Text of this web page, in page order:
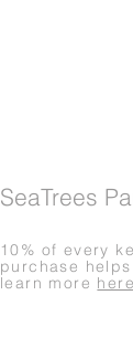
SeaTrees
10% of every
purchase
learn more here